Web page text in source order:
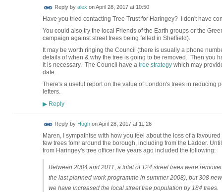
Reply by alex onApril 28, 2017 at 10:50
Have you tried contacting Tree Trust for Haringey? I don't have
You could also try the local Friends of the Earth groups or the
campaign against street trees being felled in Sheffield).
It may be worth ringing the Council (there is usually a phone
details of when & why the tree is going to be removed. Then you
it is necessary. The Council have a tree strategywhich may
date.
There's a useful report on the value of London's trees in reducing
letters.
▶Reply
Reply by HughonApril 28, 2017 at 11:26
Maren, I sympathise with how you feel about the loss of a
few trees fomr around the borough, including from the Ladder.
from Haringey's tree officer five years ago included the following:
Between 2004 and 2011, a total of 124 street trees were
the last planned work programme in summer 2008), but 308
we have increased the local street tree population by 184 trees.